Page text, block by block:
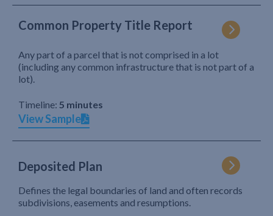
Common Property Title Report
Any part of a parcel that is not comprised in a lot
(including any common infrastructure that is not part of a
lot).
Timeline: 5 minutes
View Sample
Deposited Plan
Defines the legal boundaries of land and often records
subdivisions, easements and resumptions.